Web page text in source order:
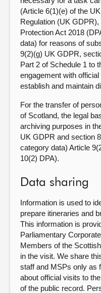
(Article 6(1)(e) of the
Regulation (UK
Protection Act 2018
data) for reasons of
9(2)(g) UK GDPR,
Part 2 of Schedule 1 to
engagement with
establish and maintain
For the transfer of
of Scotland, the legal
archiving purposes in
UK GDPR and section
category data) Article
10(2) DPA).
Data sharing
Information is used to
prepare itineraries and
This information is
Parliamentary
Members of the
in the visit. We share
staff and MSPs only as
about official visits to
of the public record.